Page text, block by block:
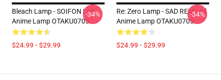
Bleach Lamp - SOIFON Led
Anime Lamp OTAKU0705
$24.99 - $29.99
-34%
Re: Zero Lamp - SAD REM Led
Anime Lamp OTAKU0705
$24.99 - $29.99
-34%